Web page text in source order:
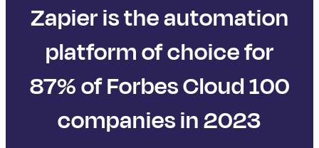
Zapier is the automation
platform of choice for
87% of Forbes Cloud 100
companies in 2023